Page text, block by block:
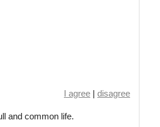
I agree | disagree
and common life.